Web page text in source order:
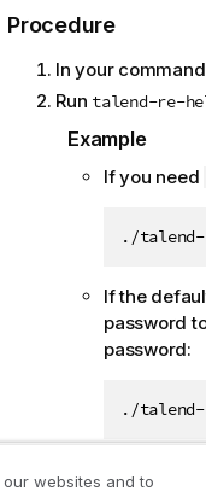
Procedure
In your
Run talend-re-
Example
If you need
./
If the
password
password:
./talend-
For
websites and to